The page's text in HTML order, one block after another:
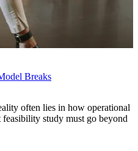
Breaks
often lies in how operational
study must go beyond